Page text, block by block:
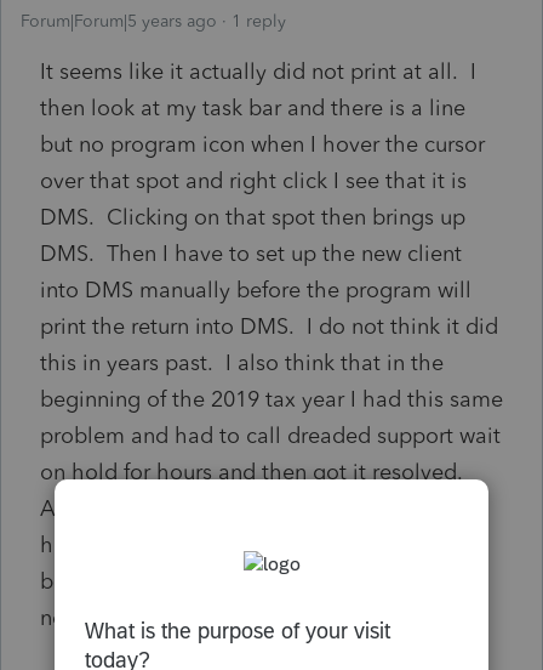
Forum|Forum|5 years ago 1 reply
It seems like it actually did not print at all. I
then look at my task bar and there is a line
but no program icon when I hover the cursor
over that spot and right click I see that it is
DMS. Clicking on that spot then brings up
DMS. Then I have to set up the new client
into DMS manually before the program will
print the return into DMS. I do not think it did
this in years past. I also think that in the
beginning of the 2019 tax year I had this same
problem and had to call dreaded support wait
on hold for hours and then got it resolved.
Anyone have a solution. I have now been on
hold for 2 hours. No option to leave a call
back number nothing. This tax season has
not started yet and support has vanished.